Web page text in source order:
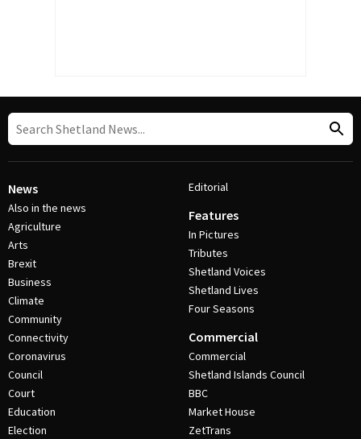
News
Also in the news
Agriculture
Arts
Brexit
Business
Climate
Community
Connectivity
Coronavirus
Council
Court
Education
Election
Editorial
Features
In Pictures
Tributes
Shetland Voices
Shetland Lives
Four Seasons
Commercial
Commercial
Shetland Islands Council
BBC
Market House
ZetTrans